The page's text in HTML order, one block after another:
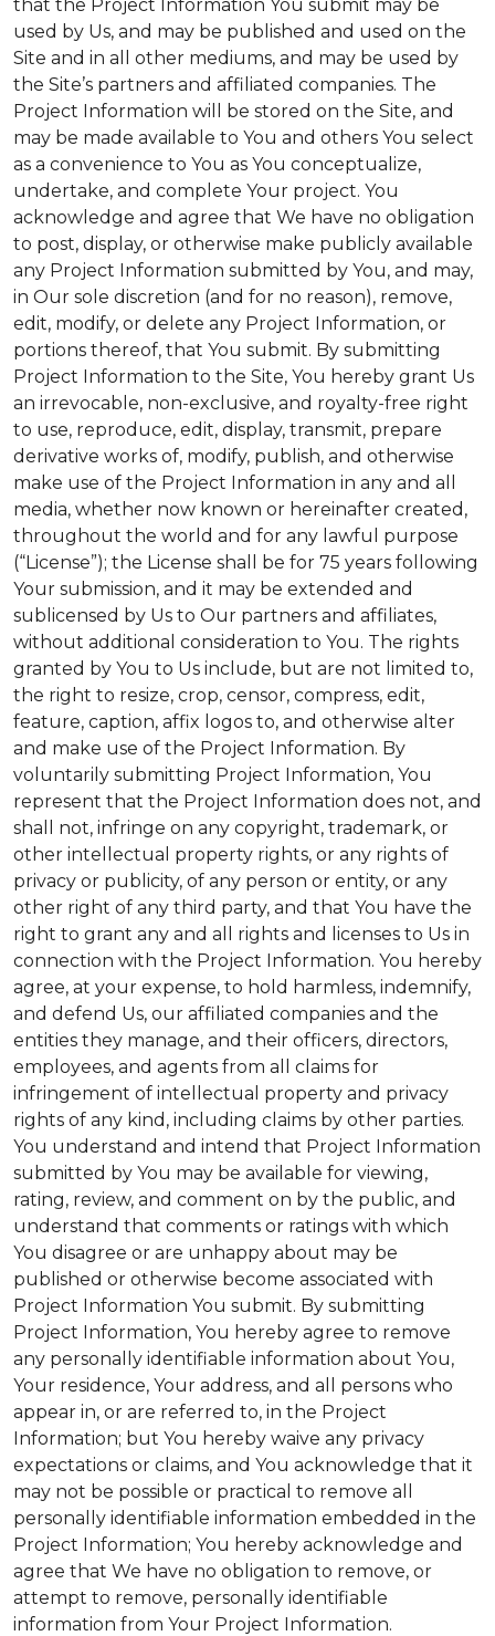
that the Project Information You submit may be
used by Us, and may be published and used on the
Site and in all other mediums, and may be used by
the Site’s partners and affiliated companies. The
Project Information will be stored on the Site, and
may be made available to You and others You select
as a convenience to You as You conceptualize,
undertake, and complete Your project. You
acknowledge and agree that We have no obligation
to post, display, or otherwise make publicly available
any Project Information submitted by You, and may,
in Our sole discretion (and for no reason), remove,
edit, modify, or delete any Project Information, or
portions thereof, that You submit. By submitting
Project Information to the Site, You hereby grant Us
an irrevocable, non-exclusive, and royalty-free right
to use, reproduce, edit, display, transmit, prepare
derivative works of, modify, publish, and otherwise
make use of the Project Information in any and all
media, whether now known or hereinafter created,
throughout the world and for any lawful purpose
(“License”); the License shall be for 75 years following
Your submission, and it may be extended and
sublicensed by Us to Our partners and affiliates,
without additional consideration to You. The rights
granted by You to Us include, but are not limited to,
the right to resize, crop, censor, compress, edit,
feature, caption, affix logos to, and otherwise alter
and make use of the Project Information. By
voluntarily submitting Project Information, You
represent that the Project Information does not, and
shall not, infringe on any copyright, trademark, or
other intellectual property rights, or any rights of
privacy or publicity, of any person or entity, or any
other right of any third party, and that You have the
right to grant any and all rights and licenses to Us in
connection with the Project Information. You hereby
agree, at your expense, to hold harmless, indemnify,
and defend Us, our affiliated companies and the
entities they manage, and their officers, directors,
employees, and agents from all claims for
infringement of intellectual property and privacy
rights of any kind, including claims by other parties.
You understand and intend that Project Information
submitted by You may be available for viewing,
rating, review, and comment on by the public, and
understand that comments or ratings with which
You disagree or are unhappy about may be
published or otherwise become associated with
Project Information You submit. By submitting
Project Information, You hereby agree to remove
any personally identifiable information about You,
Your residence, Your address, and all persons who
appear in, or are referred to, in the Project
Information; but You hereby waive any privacy
expectations or claims, and You acknowledge that it
may not be possible or practical to remove all
personally identifiable information embedded in the
Project Information; You hereby acknowledge and
agree that We have no obligation to remove, or
attempt to remove, personally identifiable
information from Your Project Information.